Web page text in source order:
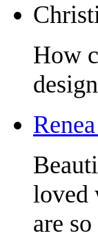
How
loved
are